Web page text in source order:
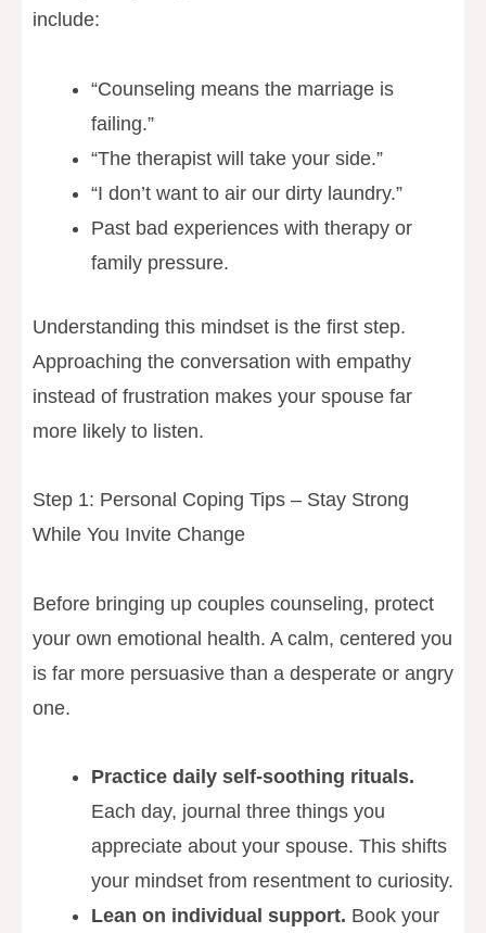
include:
“Counseling means the marriage is
failing.”
“The therapist will take your side.”
“I don’t want to air our dirty laundry.”
Past bad experiences with therapy or
family pressure.
Understanding this mindset is the first step.
Approaching the conversation with empathy
instead of frustration makes your spouse far
more likely to listen.
Step 1: Personal Coping Tips – Stay Strong
While You Invite Change
Before bringing up couples counseling, protect
your own emotional health. A calm, centered you
is far more persuasive than a desperate or angry
one.
Practice daily self-soothing rituals.
Each day, journal three things you
appreciate about your spouse. This shifts
your mindset from resentment to curiosity.
Lean on individual support. Book your